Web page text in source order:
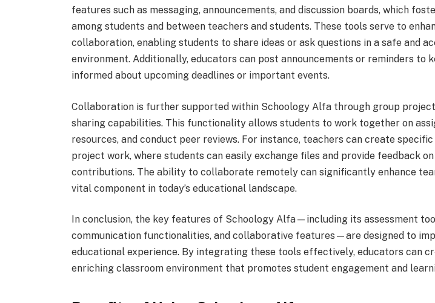
features such as messaging, announcements, and discussion boards, which
among students and between teachers and students. These tools serve to
collaboration, enabling students to share ideas or ask questions in a safe and
environment. Additionally, educators can post announcements or reminders to
informed about upcoming deadlines or important events.
Collaboration is further supported within Schoology Alfa through group
sharing capabilities. This functionality allows students to work together on
resources, and conduct peer reviews. For instance, teachers can create
project work, where students can easily exchange files and provide feedback on
contributions. The ability to collaborate remotely can significantly enhance
vital component in today’s educational landscape.
In conclusion, the key features of Schoology Alfa—including its assessment
communication functionalities, and collaborative features—are designed to
educational experience. By integrating these tools effectively, educators can
enriching classroom environment that promotes student engagement and